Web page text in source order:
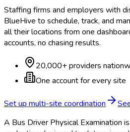
Staffing firms and employers with
BlueHive to schedule, track, and
all their locations from one
accounts, no chasing results.
20,000+ providers
One account for every site
Set up multi-site coordination
A Bus Driver Physical Examination